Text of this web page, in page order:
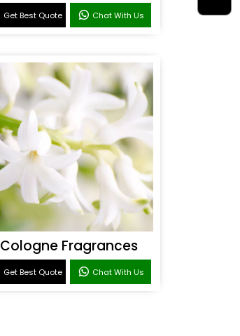
Get Best Quote Chat With Us
Cologne Fragrances
Get Best Quote Chat With Us